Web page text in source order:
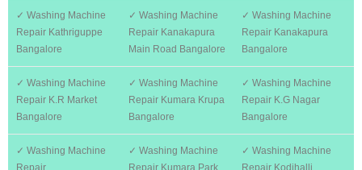
✓ Washing Machine
Repair Kathriguppe
Bangalore
✓ Washing Machine
Repair Kanakapura
Main Road Bangalore
✓ Washing Machine
Repair Kanakapura
Bangalore
✓ Washing Machine
Repair K.R Market
Bangalore
✓ Washing Machine
Repair Kumara Krupa
Bangalore
✓ Washing Machine
Repair K.G Nagar
Bangalore
✓ Washing Machine
Repair
✓ Washing Machine
Repair Kumara Park
✓ Washing Machine
Repair Kodihalli